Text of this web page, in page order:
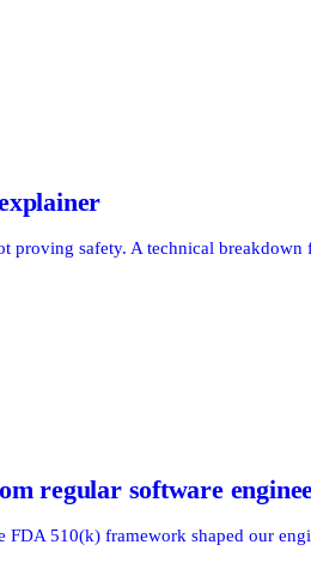
proving safety. A technical breakdown
regular software
FDA 510(k) framework shaped our